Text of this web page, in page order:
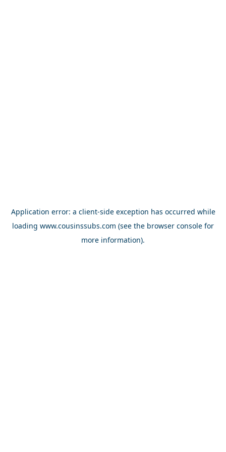
Application error: a client-side exception has occurred while
loading www.cousinssubs.com (see the browser console for
more information).